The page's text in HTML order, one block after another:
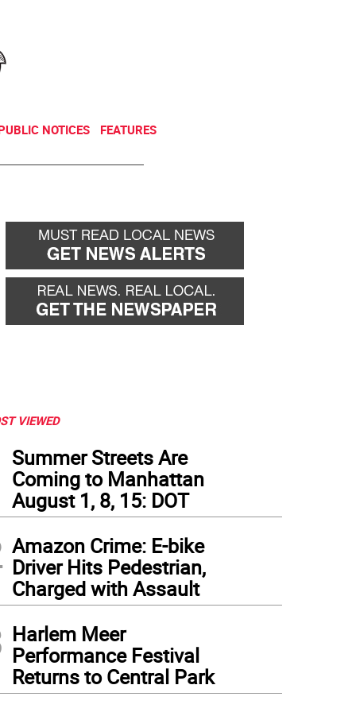
NOTICES FEATURES
Watkins
VIEWED
Summer Streets Are
Coming to Manhattan
August 1, 8, 15: DOT
Amazon Crime: E-bike
Driver Hits Pedestrian,
Charged with Assault
Harlem Meer
Performance Festival
Returns to Central Park